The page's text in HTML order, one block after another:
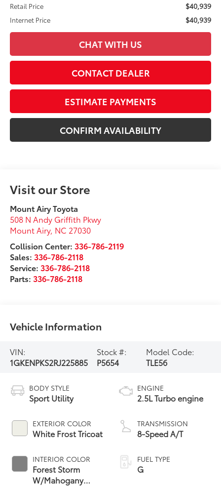
Retail Price
$40,939
Internet Price $40,939
CHAT WITH US
CONTACT DEALER
ESTIMATE PAYMENTS
CONFIRM AVAILABILITY
Visit our Store
Mount Airy Toyota
508 N Andy Griffith Pkwy
Mount Airy, NC 27030
Collision Center: 336-786-2119
Sales:336-786-2118
Service:336-786-2118
Parts:336-786-2118
Vehicle Information
VIN:
1GKENPKS2RJ225885
Stock #:
P5654
Model Code:
TLE56
BODY STYLE
Sport Utility
EXTERIOR COLOR
White Frost Tricoat
INTERIOR COLOR
Forest Storm
W/Mahogany
ENGINE
2.5L Turbo engine
TRANSMISSION
8-Speed A/T
FUEL TYPE
G